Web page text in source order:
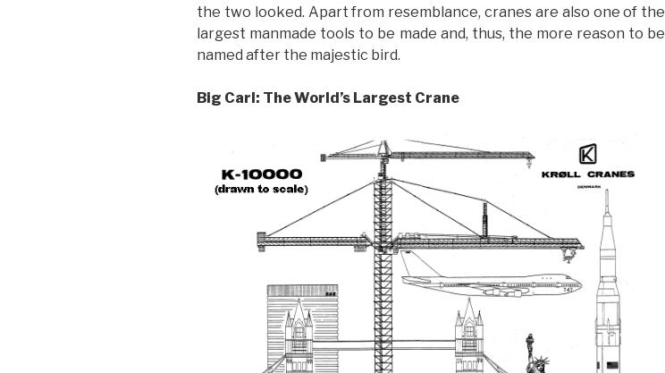
the two looked. Apart from resemblance, cranes are also one of the
largest manmade tools to be made and, thus, the more reason to be
named after the majestic bird.
Big Carl: The World’s Largest Crane